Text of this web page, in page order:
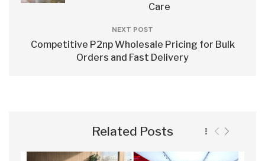
Care
NEXT POST
Competitive P2np Wholesale Pricing for Bulk
Orders and Fast Delivery
Related Posts